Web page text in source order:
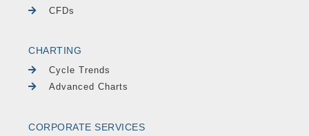
CFDs
CHARTING
Cycle Trends
Advanced Charts
CORPORATE SERVICES